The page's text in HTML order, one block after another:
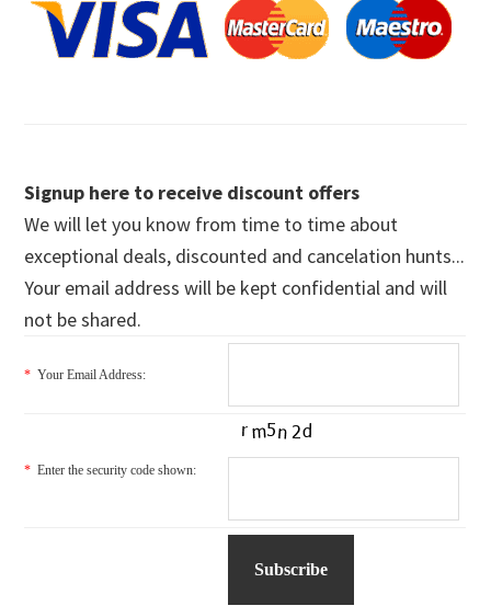
Signup here to receive discount offers
We will let you know from time to time about
exceptional deals, discounted and cancelation hunts...
Your email address will be kept confidential and will
not be shared.
* Your Email Address:
* Enter the security code shown: